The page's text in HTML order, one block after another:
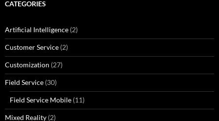
CATEGORIES
Artificial Intelligence (2)
Customer Service (2)
Customization (27)
Field Service (30)
Field Service Mobile (11)
Mixed Reality (2)